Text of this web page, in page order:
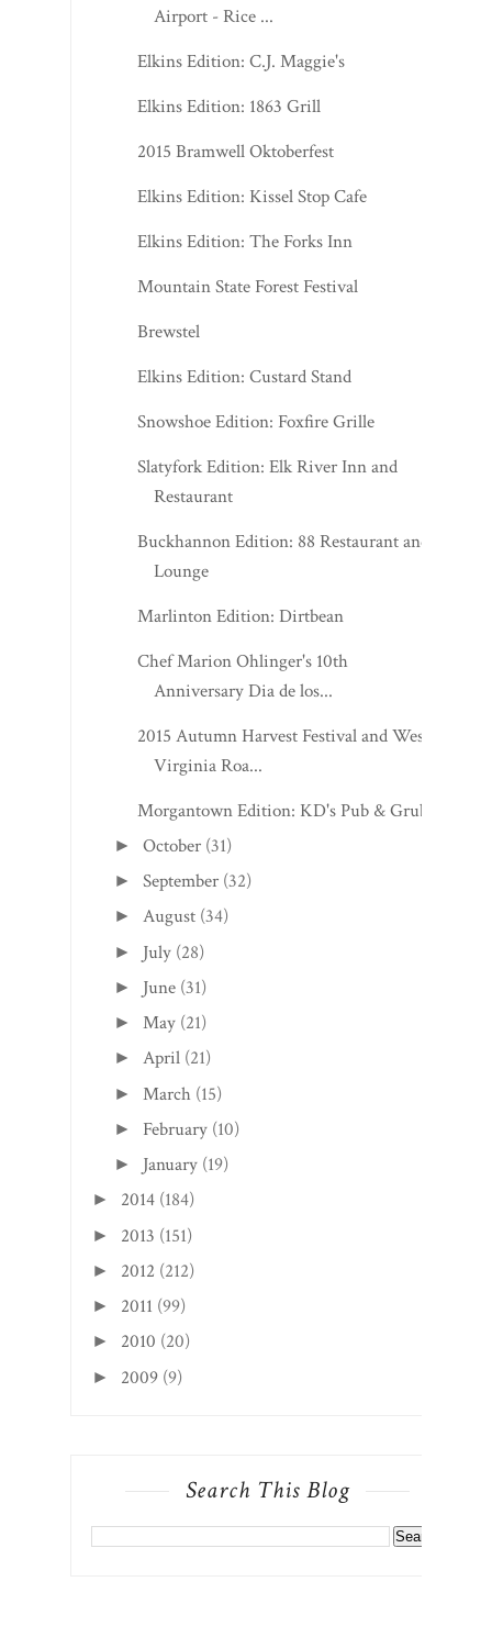
Airport - Rice ...
Elkins Edition: C.J. Maggie's
Elkins Edition: 1863 Grill
2015 Bramwell Oktoberfest
Elkins Edition: Kissel Stop Cafe
Elkins Edition: The Forks Inn
Mountain State Forest Festival
Brewstel
Elkins Edition: Custard Stand
Snowshoe Edition: Foxfire Grille
Slatyfork Edition: Elk River Inn and
Restaurant
Buckhannon Edition: 88 Restaurant and
Lounge
Marlinton Edition: Dirtbean
Chef Marion Ohlinger's 10th
Anniversary Dia de los...
2015 Autumn Harvest Festival and West
Virginia Roa...
Morgantown Edition: KD's Pub & Grub
►October (31)
►September (32)
►August (34)
► July (28)
► June (31)
►May (21)
►April (21)
► March (15)
► February (10)
► January (19)
► 2014 (184)
► 2013 (151)
► 2012 (212)
► 2011 (99)
► 2010 (20)
► 2009 (9)
Search This Blog